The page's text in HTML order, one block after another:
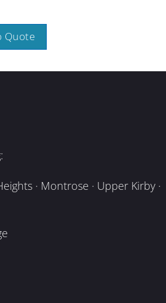
Quote
· Montrose · Upper Kirby ·